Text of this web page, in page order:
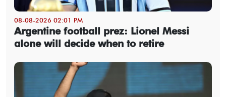
08-08-2026 02:01 PM
Argentine football prez: Lionel Messi
alone will decide when to retire